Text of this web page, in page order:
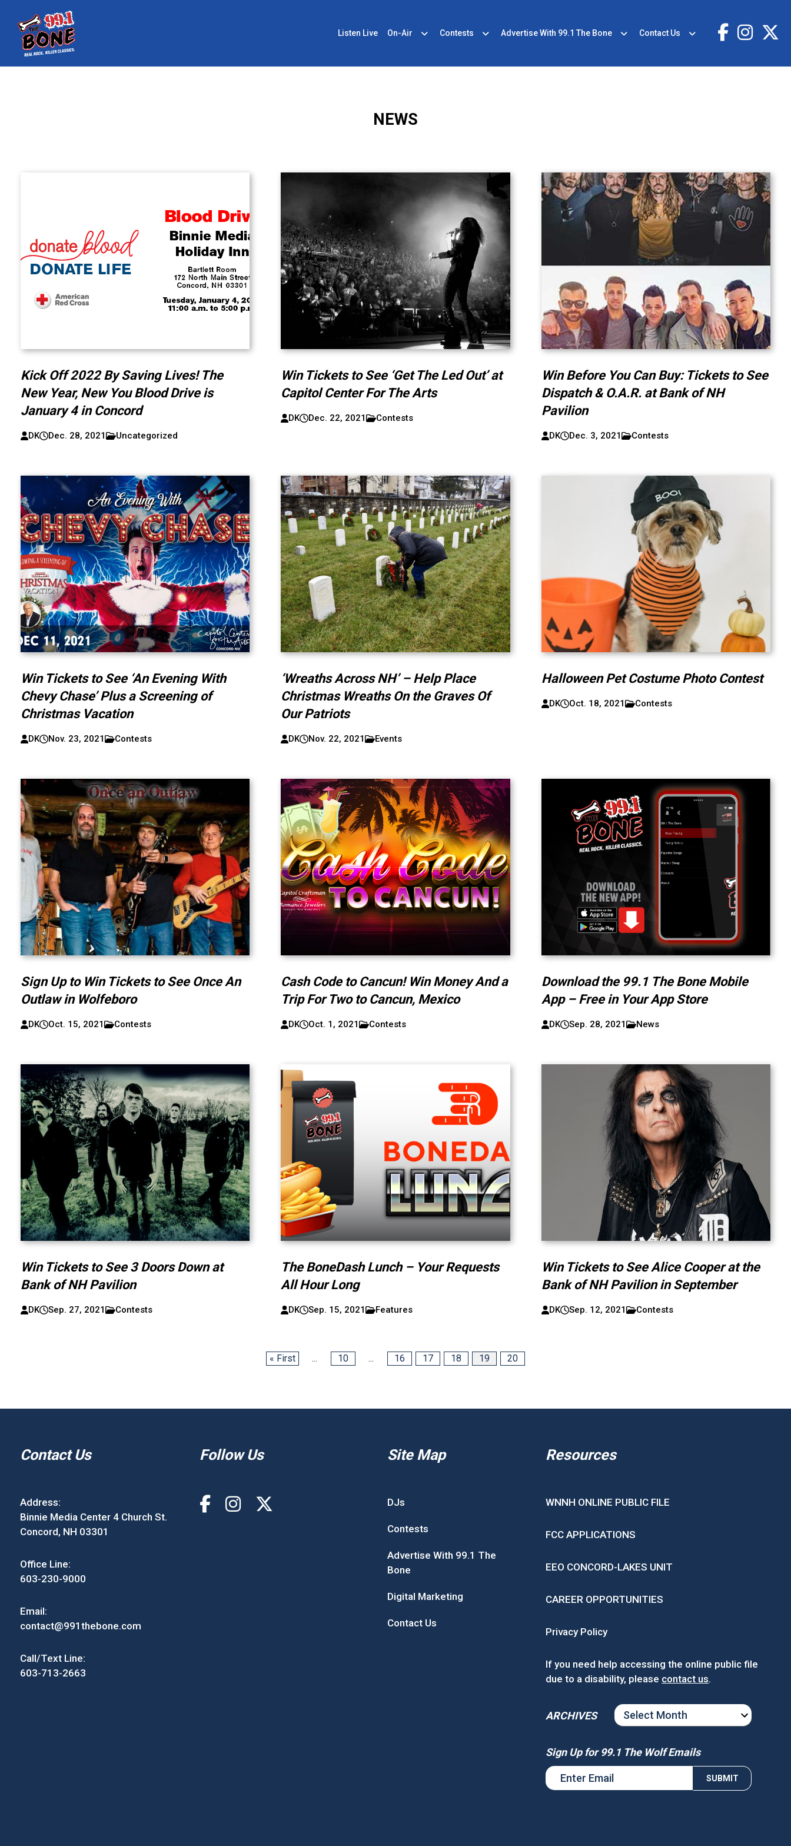
Listen Live On-Air Contests Advertise With 99.1 The Bone Contact Us
NEWS
Kick Off 2022 By Saving Lives! The
New Year, New You Blood Drive is
January 4 in Concord
DK Dec. 28, 2021 Uncategorized
Win Tickets to See ‘Get The Led Out’ at
Capitol Center For The Arts
DK Dec. 22, 2021 Contests
Win Before You Can Buy: Tickets to See
Dispatch & O.A.R. at Bank of NH
Pavilion
DK Dec. 3, 2021 Contests
Win Tickets to See ‘An Evening With
Chevy Chase’ Plus a Screening of
Christmas Vacation
DK Nov. 23, 2021 Contests
‘Wreaths Across NH’ – Help Place
Christmas Wreaths On the Graves Of
Our Patriots
DK Nov. 22, 2021 Events
Halloween Pet Costume Photo Contest
DK Oct. 18, 2021 Contests
Sign Up to Win Tickets to See Once An
Outlaw in Wolfeboro
DK Oct. 15, 2021 Contests
Cash Code to Cancun! Win Money And a
Trip For Two to Cancun, Mexico
DK Oct. 1, 2021 Contests
Download the 99.1 The Bone Mobile
App – Free in Your App Store
DK Sep. 28, 2021 News
Win Tickets to See 3 Doors Down at
Bank of NH Pavilion
DK Sep. 27, 2021 Contests
The BoneDash Lunch – Your Requests
All Hour Long
DK Sep. 15, 2021 Features
Win Tickets to See Alice Cooper at the
Bank of NH Pavilion in September
DK Sep. 12, 2021 Contests
« First ... 10 ... 16 17 18 19 20
Contact Us
Address:
Binnie Media Center 4 Church St.
Concord, NH 03301
Office Line:
603-230-9000
Email:
contact@991thebone.com
Call/Text Line:
603-713-2663
Follow Us Site Map
DJs
Contests
Advertise With 99.1 The
Bone
Digital Marketing
Contact Us
Resources
WNNH ONLINE PUBLIC FILE
FCC APPLICATIONS
EEO CONCORD-LAKES UNIT
CAREER OPPORTUNITIES
Privacy Policy
If you need help accessing the online public file
due to a disability, please contact us.
ARCHIVES
ARCHIVES
Sign Up for 99.1 The Wolf Emails